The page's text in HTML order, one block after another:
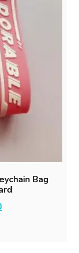
Bag
Current
price